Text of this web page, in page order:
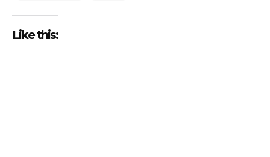
Like this: